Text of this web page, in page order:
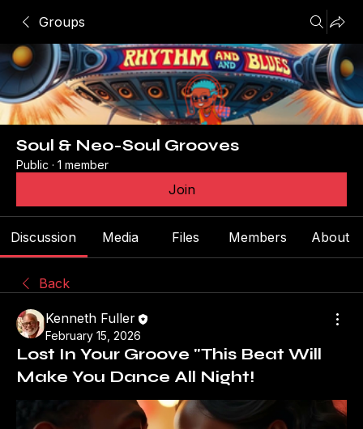
Groups
Soul & Neo-Soul Grooves
Public · 1 member
Join
Discussion Media Files Members About
Back
Kenneth Fuller
February 15, 2026
Lost In Your Groove "This Beat Will
Make You Dance All Night!